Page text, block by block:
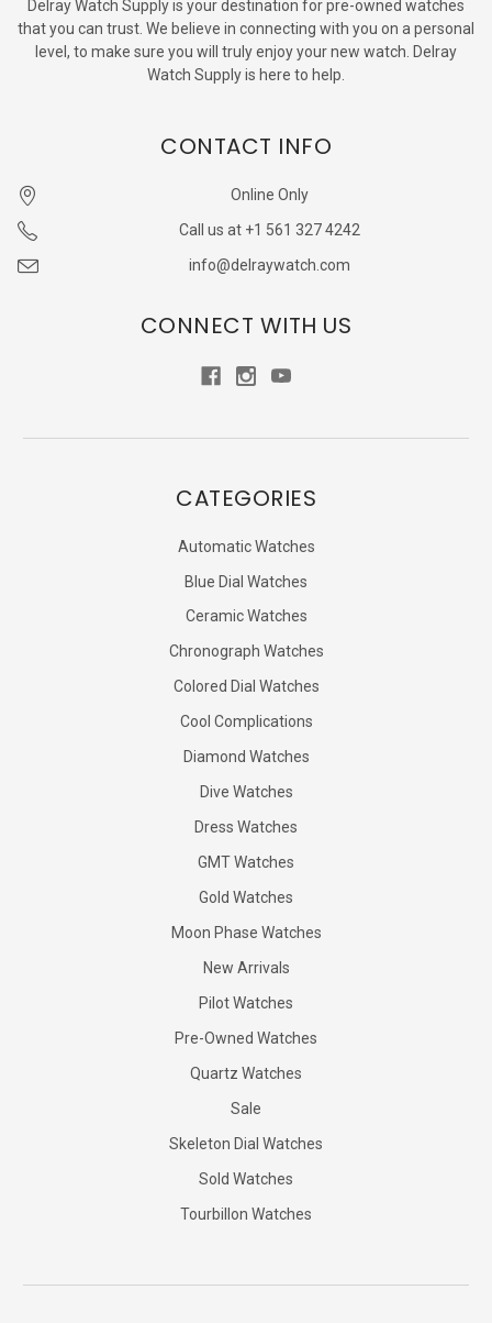
Delray Watch Supply is your destination for pre-owned watches
that you can trust. We believe in connecting with you on a personal
level, to make sure you will truly enjoy your new watch. Delray
Watch Supply is here to help.
CONTACT INFO
Online Only
Call us at +1 561 327 4242
info@delraywatch.com
CONNECT WITH US
CATEGORIES
Automatic Watches
Blue Dial Watches
Ceramic Watches
Chronograph Watches
Colored Dial Watches
Cool Complications
Diamond Watches
Dive Watches
Dress Watches
GMT Watches
Gold Watches
Moon Phase Watches
New Arrivals
Pilot Watches
Pre-Owned Watches
Quartz Watches
Sale
Skeleton Dial Watches
Sold Watches
Tourbillon Watches